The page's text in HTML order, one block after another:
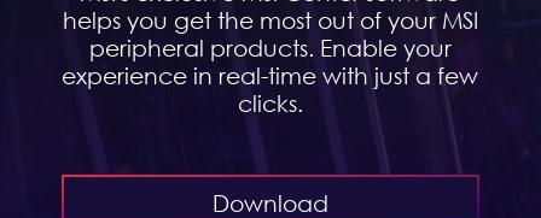
helps you get the most out of your MSI
peripheral products. Enable your
experience in real-time with just a few
clicks.
Download